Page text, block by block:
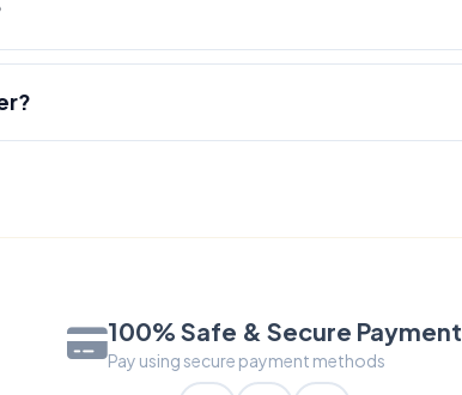
100% Safe & Secure Payment
Pay using secure payment methods